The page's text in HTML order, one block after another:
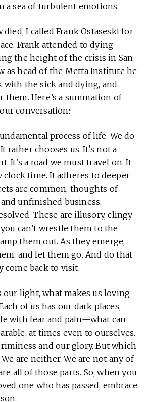
a sea of turbulent emotions.
died, I called Frank Ostaseski for
Frank attended to dying
the height of the crisis in San
as head of the Metta Institutehe
the sick and dying, and
them. Here’s a summation of
conversation:
process of life. We do
rather chooses us. It’s not a
It’s a road we must travel on. It
clock time. It adheres to deeper
are common, thoughts of
unfinished business,
These are illusory, clingy
can’t wrestle them to the
them out. As they emerge,
and let them go. And do that
come back to visit.
our light, what makes us loving
of us has our dark places,
with fear and pain—what can
at times even to ourselves.
and our glory. But which
We are neither. We are not any of
all of those parts. So, when you
one who has passed, embrace